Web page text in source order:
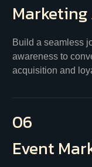
Marketing
Build a seamless
awareness to
acquisition and
06
Event